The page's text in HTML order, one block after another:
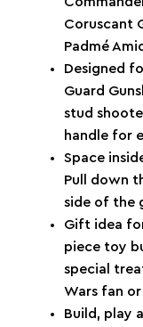
Coruscant
Padmé
Designed
Guard
stud
handle for
Space
Pull down
side of the
Gift idea
piece toy
special
Wars fan or
Build, play